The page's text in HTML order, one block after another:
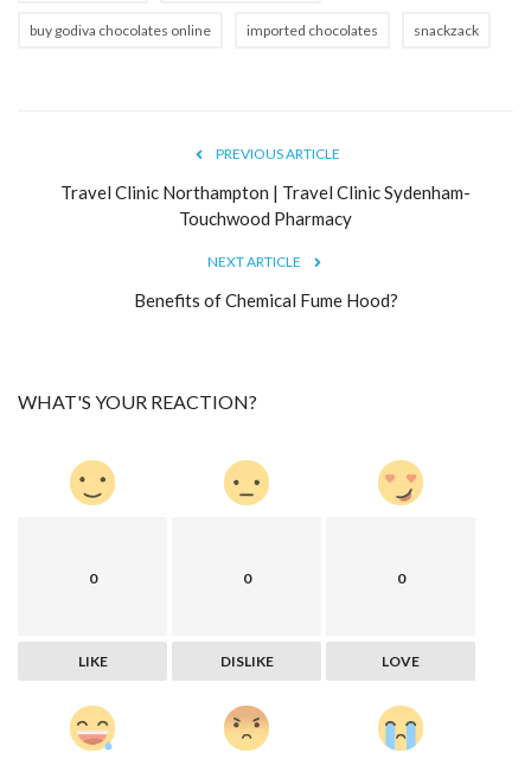
buy godiva chocolates online imported chocolates snackzack
PREVIOUS ARTICLE
Travel Clinic Northampton | Travel Clinic Sydenham-
Touchwood Pharmacy
NEXT ARTICLE
Benefits of Chemical Fume Hood?
WHAT'S YOUR REACTION?
0
LIKE
0
DISLIKE
0
LOVE